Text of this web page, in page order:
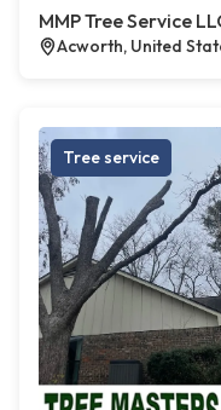
MMP Tree Service
Acworth, United
Tree service